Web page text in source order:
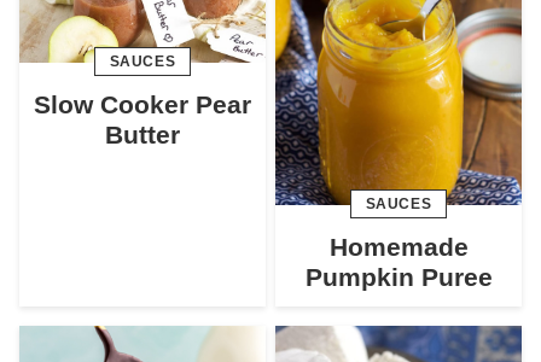
SAUCES
Slow Cooker Pear
Butter
SAUCES
Homemade
Pumpkin Puree